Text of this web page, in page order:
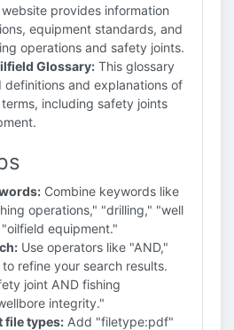
provides information
equipment standards, and
operations and safety joints.
Glossary: This glossary
definitions and explanations of
including safety joints
Combine keywords like
operations," "drilling," "well
equipment."
Use operators like "AND,"
refine your search results.
joint AND fishing
integrity."
file types: Add "filetype:pdf"